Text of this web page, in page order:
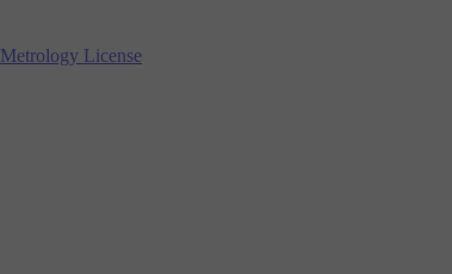
Metrology License